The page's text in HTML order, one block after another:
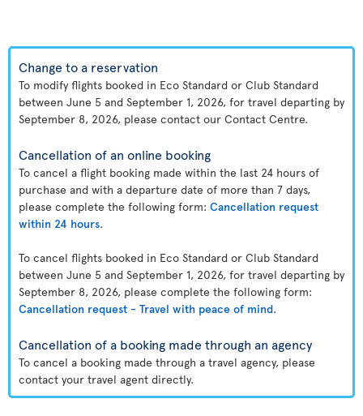
Change to a reservation
To modify flights booked in Eco Standard or Club Standard
between June 5 and September 1, 2026, for travel departing by
September 8, 2026, please contact our Contact Centre.
Cancellation of an online booking
To cancel a flight booking made within the last 24 hours of
purchase and with a departure date of more than 7 days,
please complete the following form: Cancellation request
within 24 hours.
To cancel flights booked in Eco Standard or Club Standard
between June 5 and September 1, 2026, for travel departing by
September 8, 2026, please complete the following form:
Cancellation request - Travel with peace of mind.
Cancellation of a booking made through an agency
To cancel a booking made through a travel agency, please
contact your travel agent directly.